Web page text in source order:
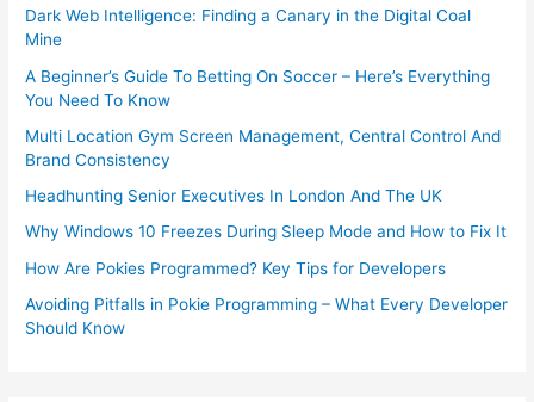
Dark Web Intelligence: Finding a Canary in the Digital Coal
Mine
A Beginner’s Guide To Betting On Soccer – Here’s Everything
You Need To Know
Multi Location Gym Screen Management, Central Control And
Brand Consistency
Headhunting Senior Executives In London And The UK
Why Windows 10 Freezes During Sleep Mode and How to Fix It
How Are Pokies Programmed? Key Tips for Developers
Avoiding Pitfalls in Pokie Programming – What Every Developer
Should Know